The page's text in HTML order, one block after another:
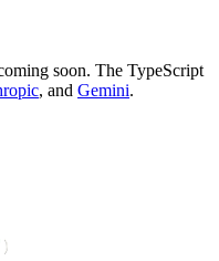
soon. The TypeScript
, and Gemini.
)